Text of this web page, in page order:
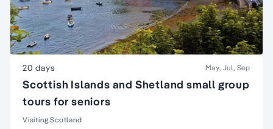
20 days May, Jul, Sep
Scottish Islands and Shetland small group
tours for seniors
Visiting Scotland